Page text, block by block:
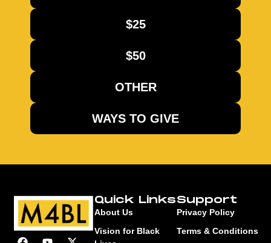
$25
$50
OTHER
WAYS TO GIVE
Quick Links
About Us
Vision for Black
Support
Privacy Policy
Terms & Conditions